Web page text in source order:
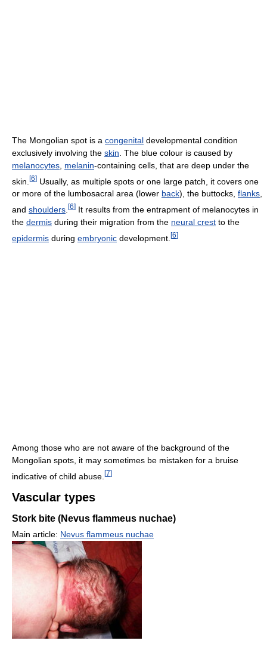
The Mongolian spot is a congenital developmental condition
exclusively involving the skin . The blue colour is caused by
melanocytes melanin-containing cells, that are deep under the
skin. [6] Usually, as multiple spots or one large patch, it covers one
or more of the lumbosacral area (lower back), the buttocks, flanks,
and shoulders [6] It results from the entrapment of melanocytes in
the dermis during their migration from the neural crest to the
epidermis during embryonic development. [6]
Among those who are not aware of the background of the
Mongolian spots, it may sometimes be mistaken for a bruise
indicative of child abuse. [7]
Vascular types
Stork bite (Nevus flammeus nuchae)
Main article: Nevus flammeus nuchae